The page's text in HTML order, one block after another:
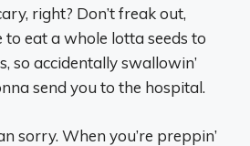
right? Don’t freak out,
to eat a whole lotta seeds to
so accidentally swallowin’
send you to the hospital.
sorry. When you’re preppin’